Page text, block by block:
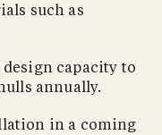
such as
design capacity to
annually.
in a coming